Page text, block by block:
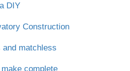
DIY
Construction
matchless
complete